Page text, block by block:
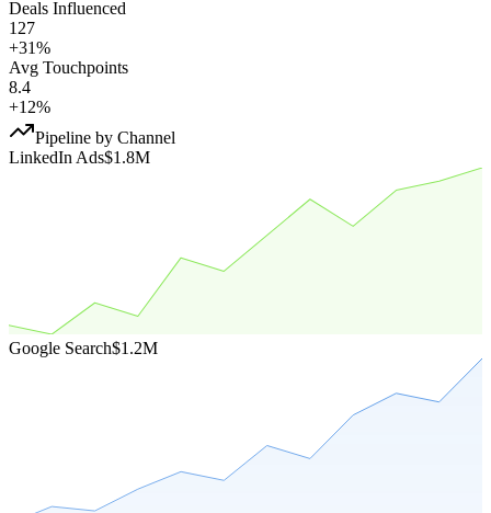
Deals Influenced
127
+31%
Avg Touchpoints
8.4
+12%
Pipeline by Channel
LinkedIn Ads$1.8M
Google Search$1.2M